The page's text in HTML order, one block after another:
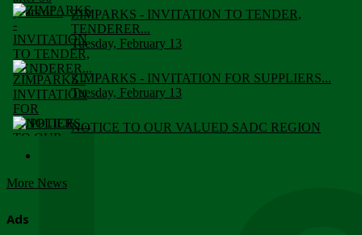
ZIMPARKS - INVITATION TO TENDER,
TENDERER...
Tuesday, February 13
ZIMPARKS - INVITATION FOR SUPPLIERS...
Tuesday, February 13
NOTICE TO OUR VALUED SADC REGION
More News
Ads